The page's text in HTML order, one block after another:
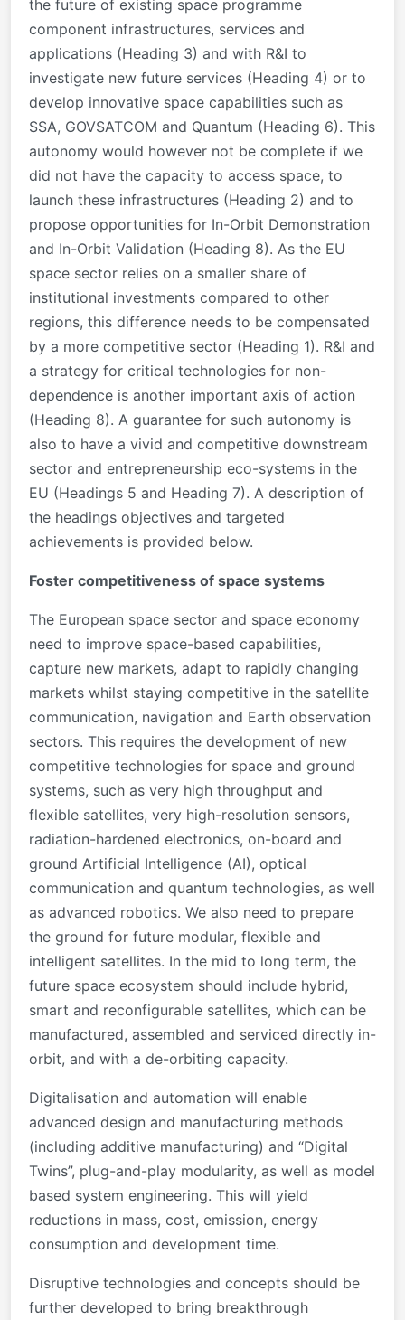
the future of existing space programme
component infrastructures, services and
applications (Heading 3) and with R&I to
investigate new future services (Heading 4) or to
develop innovative space capabilities such as
SSA, GOVSATCOM and Quantum (Heading 6). This
autonomy would however not be complete if we
did not have the capacity to access space, to
launch these infrastructures (Heading 2) and to
propose opportunities for In-Orbit Demonstration
and In-Orbit Validation (Heading 8). As the EU
space sector relies on a smaller share of
institutional investments compared to other
regions, this difference needs to be compensated
by a more competitive sector (Heading 1). R&I and
a strategy for critical technologies for non-
dependence is another important axis of action
(Heading 8). A guarantee for such autonomy is
also to have a vivid and competitive downstream
sector and entrepreneurship eco-systems in the
EU (Headings 5 and Heading 7). A description of
the headings objectives and targeted
achievements is provided below.
Foster competitiveness of space systems
The European space sector and space economy
need to improve space-based capabilities,
capture new markets, adapt to rapidly changing
markets whilst staying competitive in the satellite
communication, navigation and Earth observation
sectors. This requires the development of new
competitive technologies for space and ground
systems, such as very high throughput and
flexible satellites, very high-resolution sensors,
radiation-hardened electronics, on-board and
ground Artificial Intelligence (AI), optical
communication and quantum technologies, as well
as advanced robotics. We also need to prepare
the ground for future modular, flexible and
intelligent satellites. In the mid to long term, the
future space ecosystem should include hybrid,
smart and reconfigurable satellites, which can be
manufactured, assembled and serviced directly in-
orbit, and with a de-orbiting capacity.
Digitalisation and automation will enable
advanced design and manufacturing methods
(including additive manufacturing) and “Digital
Twins”, plug-and-play modularity, as well as model
based system engineering. This will yield
reductions in mass, cost, emission, energy
consumption and development time.
Disruptive technologies and concepts should be
further developed to bring breakthrough